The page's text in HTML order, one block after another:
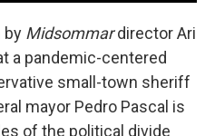
by Midsommardirector Ari
a pandemic-centered
small-town sheriff
mayor Pedro Pascal is
of the political divide